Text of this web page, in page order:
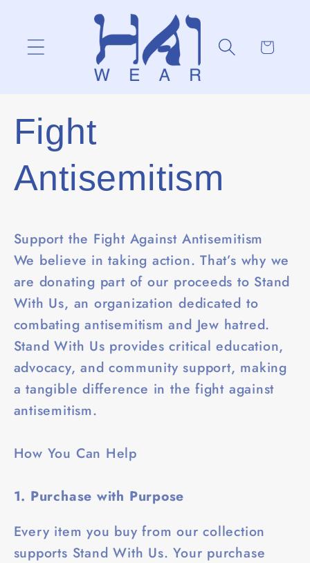
Cart
Fight
Antisemitism
Support the Fight Against Antisemitism
We believe in taking action. That’s why we
are donating part of our proceeds to Stand
With Us, an organization dedicated to
combating antisemitism and Jew hatred.
Stand With Us provides critical education,
advocacy, and community support, making
a tangible difference in the fight against
antisemitism.
How You Can Help
1. Purchase with Purpose
Every item you buy from our collection
supports Stand With Us. Your purchase